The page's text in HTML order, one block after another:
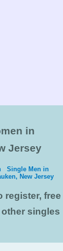
in
Jersey
Single Men in
New Jersey
register, free
singles